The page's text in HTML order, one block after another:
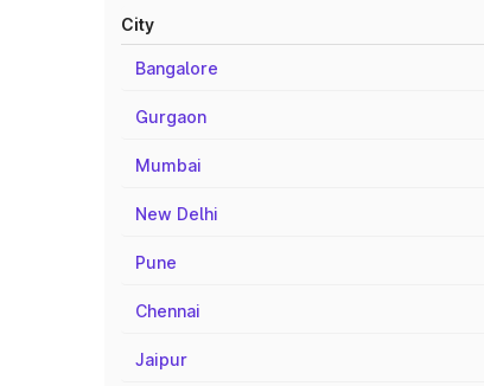
City
Bangalore
Gurgaon
Mumbai
New Delhi
Pune
Chennai
Jaipur